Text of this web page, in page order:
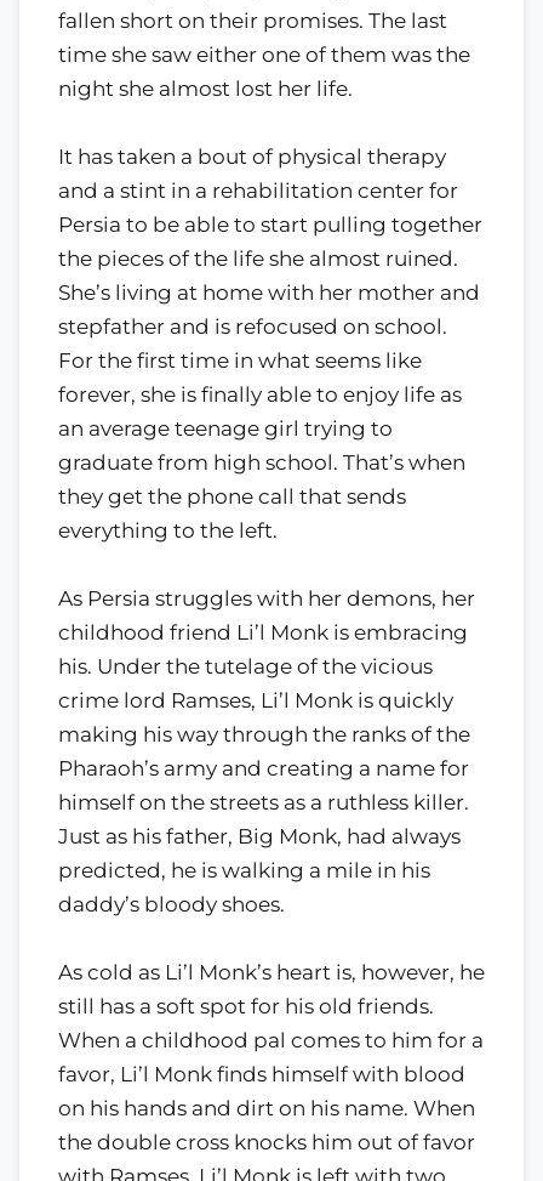
fallen short on their promises. The last
time she saw either one of them was the
night she almost lost her life.
It has taken a bout of physical therapy
and a stint in a rehabilitation center for
Persia to be able to start pulling together
the pieces of the life she almost ruined.
She’s living at home with her mother and
stepfather and is refocused on school.
For the first time in what seems like
forever, she is finally able to enjoy life as
an average teenage girl trying to
graduate from high school. That’s when
they get the phone call that sends
everything to the left.
As Persia struggles with her demons, her
childhood friend Li’l Monk is embracing
his. Under the tutelage of the vicious
crime lord Ramses, Li’l Monk is quickly
making his way through the ranks of the
Pharaoh’s army and creating a name for
himself on the streets as a ruthless killer.
Just as his father, Big Monk, had always
predicted, he is walking a mile in his
daddy’s bloody shoes.
As cold as Li’l Monk’s heart is, however, he
still has a soft spot for his old friends.
When a childhood pal comes to him for a
favor, Li’l Monk finds himself with blood
on his hands and dirt on his name. When
the double cross knocks him out of favor
with Ramses, Li’l Monk is left with two